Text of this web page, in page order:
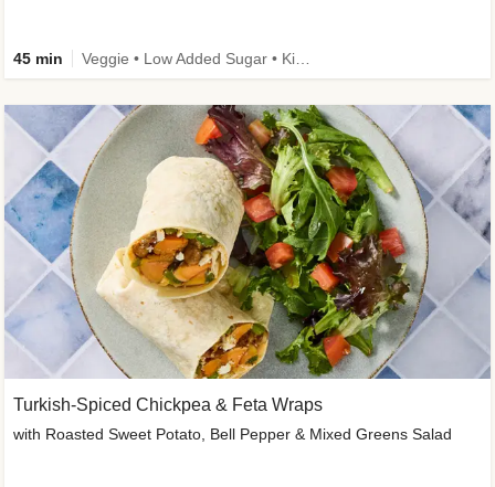
45 min
Turkish-Spiced Chickpea & Feta Wraps
with Roasted Sweet Potato, Bell Pepper & Mixed Greens Salad